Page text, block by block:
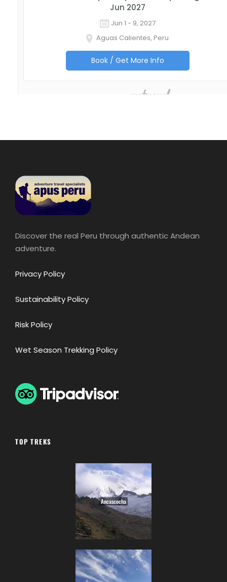
Discover the real Peru through authentic Andean
adventure.
Privacy Policy
Sustainability Policy
Risk Policy
Wet Season Trekking Policy
TOP TREKS
Ancascocha